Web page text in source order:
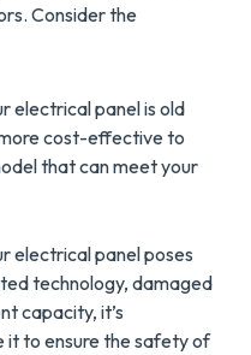
Consider the
electrical panel is old
cost-effective to
that can meet your
electrical panel poses
technology, damaged
capacity, it’s
it to ensure the safety of